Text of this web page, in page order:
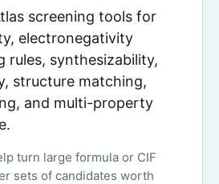
screening tools for
electronegativity
rules, synthesizability,
structure matching,
and multi-property
turn large formula or CIF
sets of candidates worth